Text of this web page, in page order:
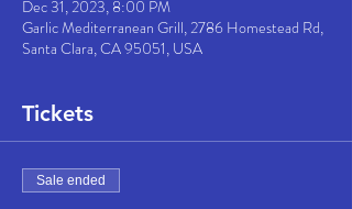
Dec 31, 2023, 8:00 PM
Garlic Mediterranean Grill, 2786 Homestead Rd,
Santa Clara, CA 95051, USA
Tickets
Sale ended